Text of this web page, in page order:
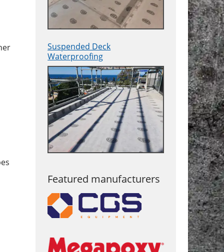
Suspended Deck
Waterproofing
Featured manufacturers